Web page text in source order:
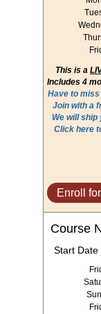
This is a
Includes 4
Have to
Join with a
We will
Click here
Enroll
Course
Start Date